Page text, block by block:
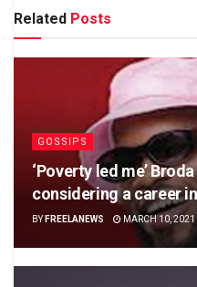
Related Posts
GOSSIPS
‘Poverty led me’
considering a career
BY FREELANEWS MARCH 10, 2021